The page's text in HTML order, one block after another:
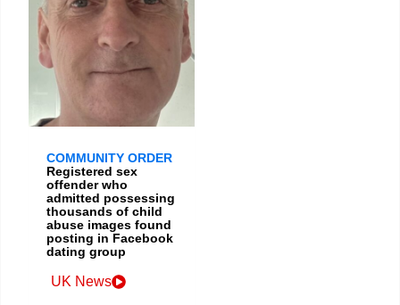
COMMUNITY ORDER
Registered sex
offender who
admitted possessing
thousands of child
abuse images found
posting in Facebook
dating group
UK News